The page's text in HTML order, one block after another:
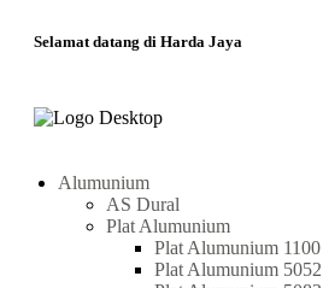
Selamat datang di Harda Jaya
Alumunium
AS Dural
Plat Alumunium
Plat Alumunium 1100
Plat Alumunium 5052